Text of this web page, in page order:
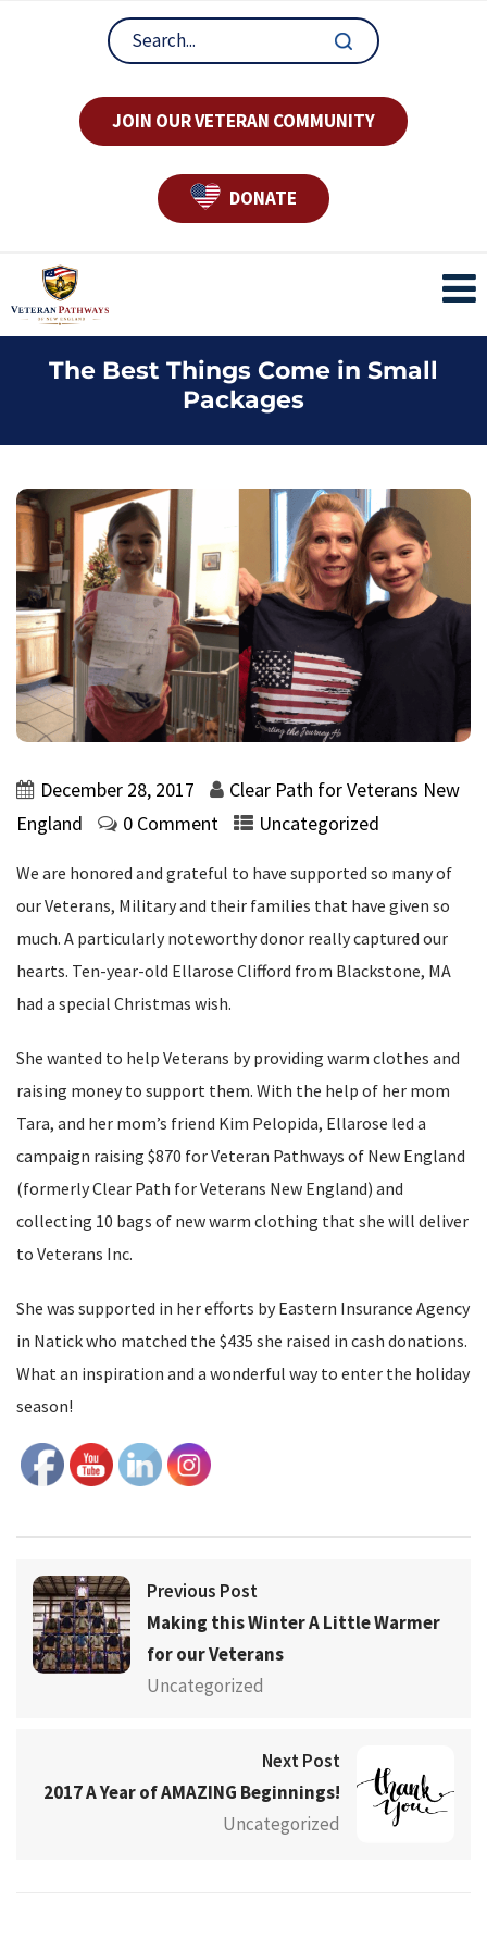
JOIN OUR VETERAN COMMUNITY
DONATE
The Best Things Come in Small
Packages
December 28, 2017
Clear Path for Veterans New
England
0 Comment Uncategorized
We are honored and grateful to have supported so many of
our Veterans, Military and their families that have given so
much. A particularly noteworthy donor really captured our
hearts. Ten-year-old Ellarose Clifford from Blackstone, MA
had a special Christmas wish.
She wanted to help Veterans by providing warm clothes and
raising money to support them. With the help of her mom
Tara, and her mom’s friend Kim Pelopida, Ellarose led a
campaign raising $870 for Veteran Pathways of New England
(formerly Clear Path for Veterans New England) and
collecting 10 bags of new warm clothing that she will deliver
to Veterans Inc.
She was supported in her efforts by Eastern Insurance Agency
in Natick who matched the $435 she raised in cash donations.
What an inspiration and a wonderful way to enter the holiday
season!
Previous Post
Making this Winter A Little Warmer
for our Veterans
Uncategorized
Next Post
2017 A Year of AMAZING Beginnings!
Uncategorized